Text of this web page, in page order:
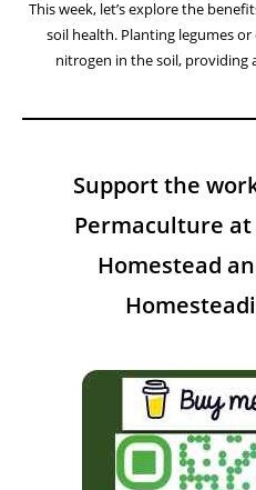
This week, let’s explore the
soil health. Planting legumes
nitrogen in the soil, providing
Support the
Permaculture
Homestead